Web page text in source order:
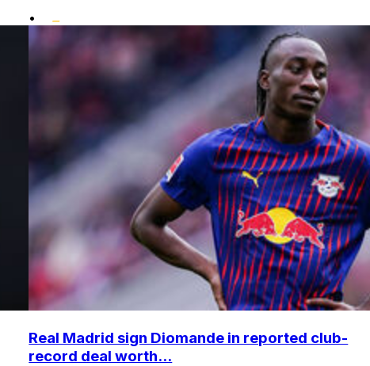
•
Real Madrid sign Diomande in reported club-
record deal worth...